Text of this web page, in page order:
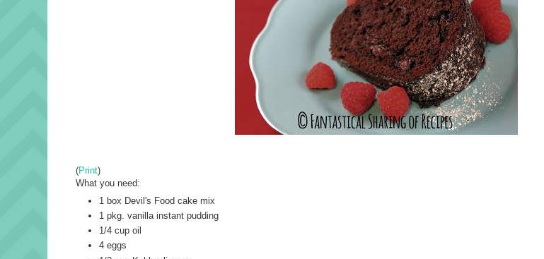
(Print)
What you need:
1 box Devil's Food cake mix
1 pkg. vanilla instant pudding
1/4 cup oil
4 eggs